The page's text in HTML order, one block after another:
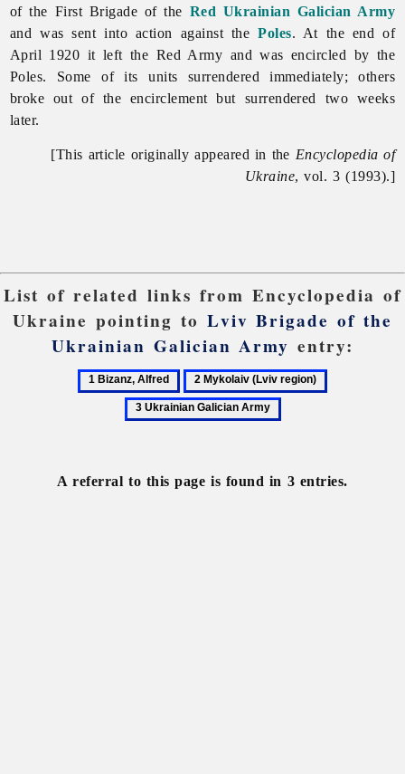
of the First Brigade of the Red Ukrainian Galician Army
and was sent into action against thePoles. At the end of
April 1920 it left the Red Army and was encircled by the
Poles. Some of its units surrendered immediately; others
broke out of the encirclement but surrendered two weeks
later.
[This article originally appeared in the Encyclopedia of
Ukraine, vol. 3 (1993).]
List of related links from Encyclopedia of
Ukraine pointing to Lviv Brigade of the
Ukrainian Galician Army entry:
1
2
Mykolaiv
(Lviv
A referral to this page is found in 3 entries.